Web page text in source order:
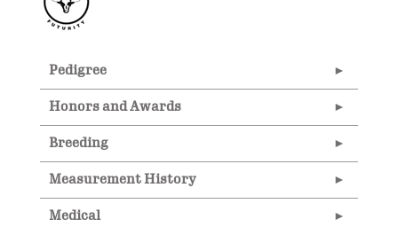
Pedigree
Honors and Awards
Breeding
Measurement History
Medical